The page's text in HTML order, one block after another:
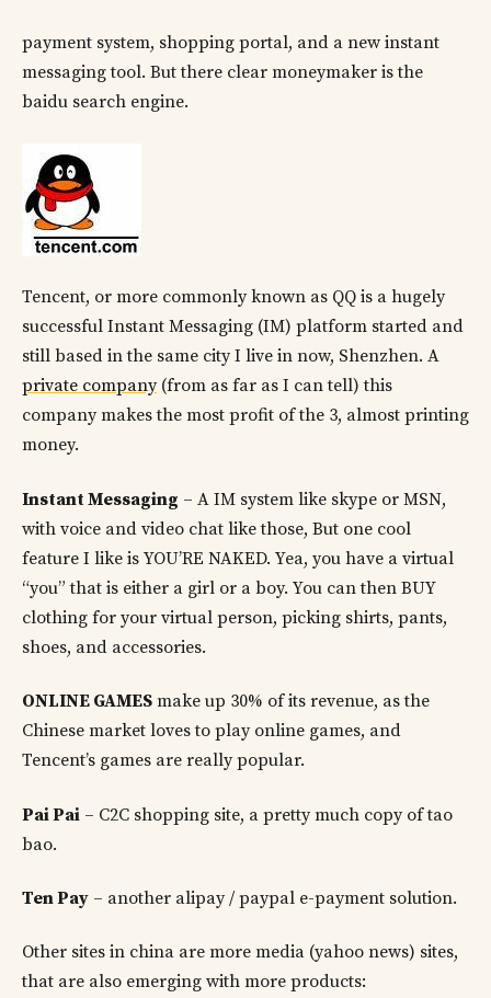
payment system, shopping portal, and a new instant
messaging tool. But there clear moneymaker is the
baidu search engine.
Tencent, or more commonly known as QQ is a hugely
successful Instant Messaging (IM) platform started and
still based in the same city I live in now, Shenzhen. A
private company(from as far as I can tell) this
company makes the most profit of the 3, almost printing
money.
Instant Messaging – A IM system like skype or MSN,
with voice and video chat like those, But one cool
feature I like is YOU’RE NAKED. Yea, you have a virtual
“you” that is either a girl or a boy. You can then BUY
clothing for your virtual person, picking shirts, pants,
shoes, and accessories.
ONLINE GAMES make up 30% of its revenue, as the
Chinese market loves to play online games, and
Tencent’s games are really popular.
Pai Pai – C2C shopping site, a pretty much copy of tao
bao.
Ten Pay – another alipay / paypal e-payment solution.
Other sites in china are more media (yahoo news) sites,
that are also emerging with more products: